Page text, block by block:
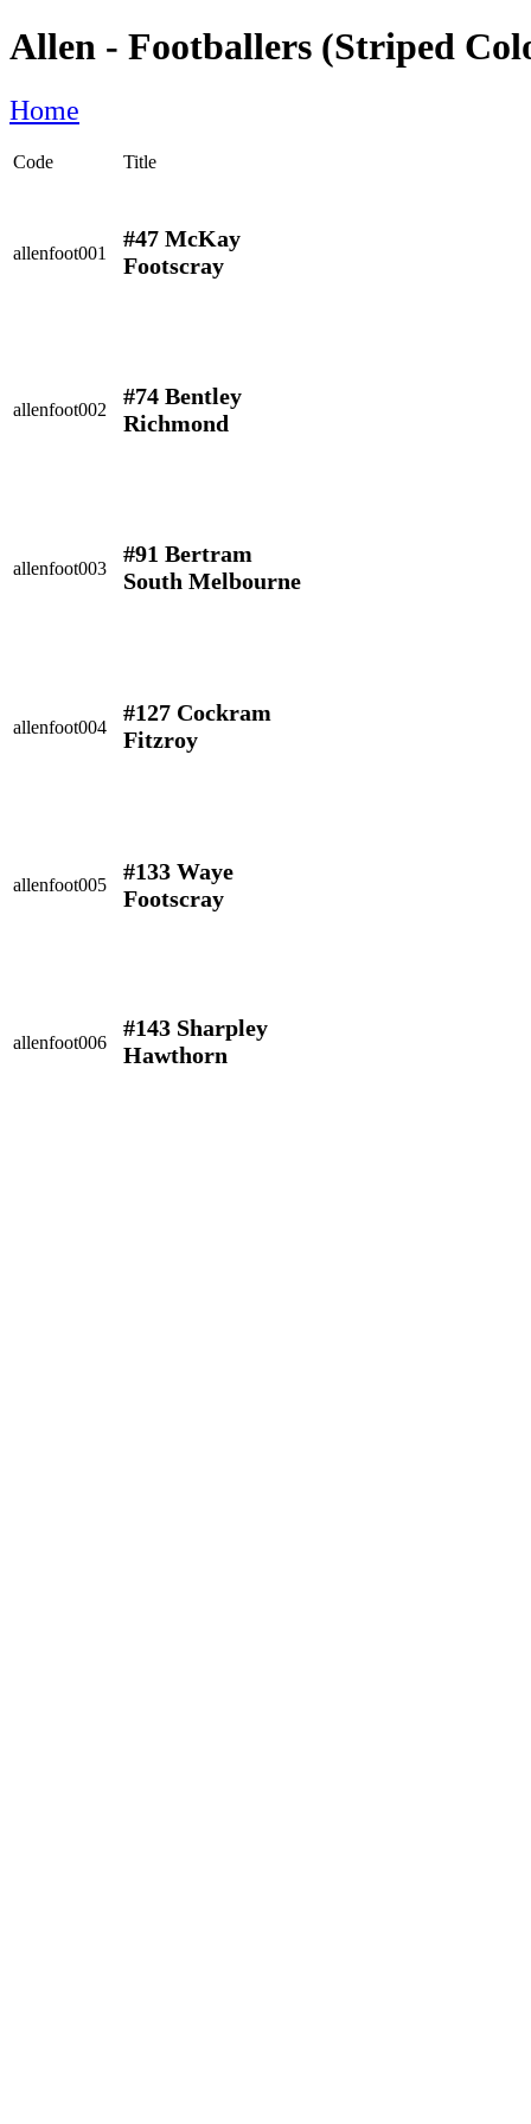
Allen - Footballers (Striped
Home
Code Title
allenfoot001
#47 McKay
Footscray
allenfoot002
#74 Bentley
Richmond
allenfoot003
#91 Bertram
South Melbourne
allenfoot004
#127 Cockram
Fitzroy
allenfoot005
#133 Waye
Footscray
allenfoot006
#143 Sharpley
Hawthorn